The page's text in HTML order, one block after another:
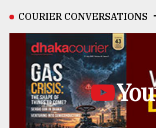
COURIER CONVERSATIONS